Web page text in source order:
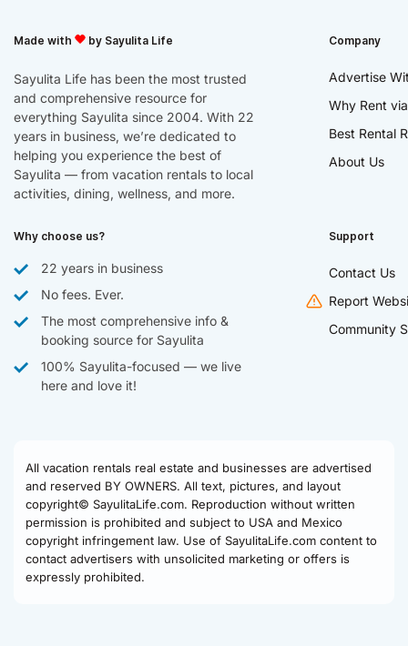
Made with by Sayulita Life
Sayulita Life has been the most trusted
and comprehensive resource for
everything Sayulita since 2004. With 22
years in business, we’re dedicated to
helping you experience the best of
Sayulita — from vacation rentals to local
activities, dining, wellness, and more.
Company
Advertise
Why Rent
Best Rental
About Us
Why choose us?
22 years in business
No fees. Ever.
The most comprehensive info &
booking source for Sayulita
100% Sayulita-focused — we live
here and love it!
Support
Contact Us
Report
Community
All vacation rentals real estate and businesses are advertised
and reserved BY OWNERS. All text, pictures, and layout
copyright© SayulitaLife.com. Reproduction without written
permission is prohibited and subject to USA and Mexico
copyright infringement law. Use of SayulitaLife.com content to
contact advertisers with unsolicited marketing or offers is
expressly prohibited.